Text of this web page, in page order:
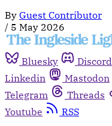
By Guest Contributor
/ 5 May 2026
Bluesky Discord
Linkedin
Mastodon
Telegram
Threads
Youtube
RSS